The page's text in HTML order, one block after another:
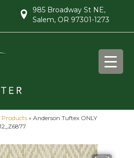
985 Broadway St NE,
Salem, OR 97301-1273
Products » Anderson Tuftex ONLY